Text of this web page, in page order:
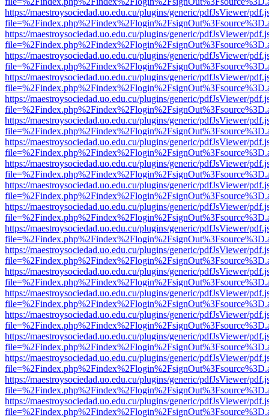
https://maestroysociedad.uo.edu.cu/plugins/generic/pdfJsViewer/
https://maestroysociedad.uo.edu.cu/plugins/generic/pdfJsViewer/
https://maestroysociedad.uo.edu.cu/plugins/generic/pdfJsViewer/
https://maestroysociedad.uo.edu.cu/plugins/generic/pdfJsViewer/
https://maestroysociedad.uo.edu.cu/plugins/generic/pdfJsViewer/
https://maestroysociedad.uo.edu.cu/plugins/generic/pdfJsViewer/
https://maestroysociedad.uo.edu.cu/plugins/generic/pdfJsViewer/
https://maestroysociedad.uo.edu.cu/plugins/generic/pdfJsViewer/
https://maestroysociedad.uo.edu.cu/plugins/generic/pdfJsViewer/
https://maestroysociedad.uo.edu.cu/plugins/generic/pdfJsViewer/
https://maestroysociedad.uo.edu.cu/plugins/generic/pdfJsViewer/
https://maestroysociedad.uo.edu.cu/plugins/generic/pdfJsViewer/
https://maestroysociedad.uo.edu.cu/plugins/generic/pdfJsViewer/
https://maestroysociedad.uo.edu.cu/plugins/generic/pdfJsViewer/
https://maestroysociedad.uo.edu.cu/plugins/generic/pdfJsViewer/
https://maestroysociedad.uo.edu.cu/plugins/generic/pdfJsViewer/
https://maestroysociedad.uo.edu.cu/plugins/generic/pdfJsViewer/
https://maestroysociedad.uo.edu.cu/plugins/generic/pdfJsViewer/
https://maestroysociedad.uo.edu.cu/plugins/generic/pdfJsViewer/